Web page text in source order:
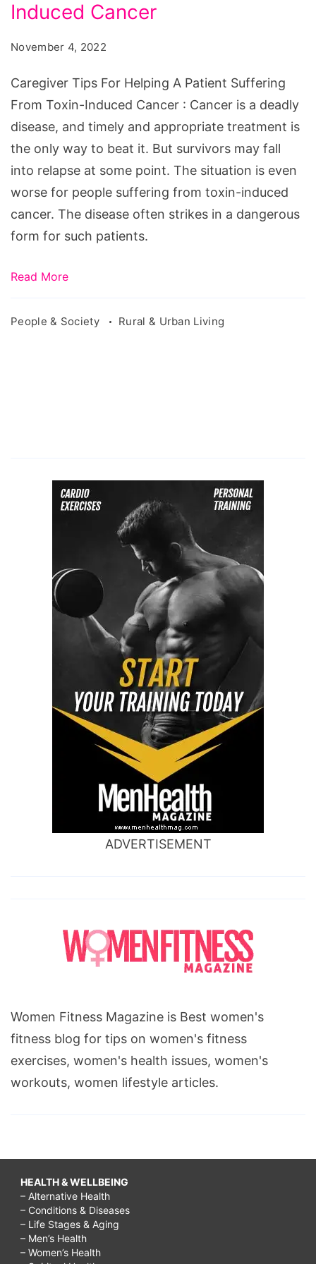
Helping
Patient
From
Induced
Induced Cancer
November 4, 2022
Caregiver Tips For Helping A Patient Suffering
From Toxin-Induced Cancer : Cancer is a deadly
disease, and timely and appropriate treatment is
the only way to beat it. But survivors may fall
into relapse at some point. The situation is even
worse for people suffering from toxin-induced
cancer. The disease often strikes in a dangerous
form for such patients.
Read More
People & Society Rural & Urban Living
ADVERTISEMENT
Women Fitness Magazine is Best women's
fitness blog for tips on women's fitness
exercises, women's health issues, women's
workouts, women lifestyle articles.
HEALTH & WELLBEING
– Alternative Health
– Conditions & Diseases
– Life Stages & Aging
– Men’s Health
– Women’s Health